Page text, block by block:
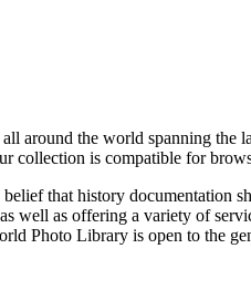
around the world spanning the
collection is compatible for
that history documentation
as offering a variety of
Photo Library is open to the